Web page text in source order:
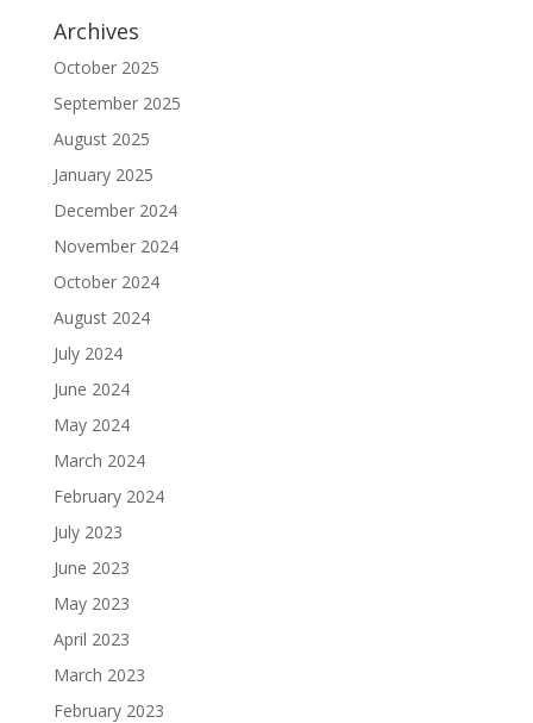
Archives
October 2025
September 2025
August 2025
January 2025
December 2024
November 2024
October 2024
August 2024
July 2024
June 2024
May 2024
March 2024
February 2024
July 2023
June 2023
May 2023
April 2023
March 2023
February 2023